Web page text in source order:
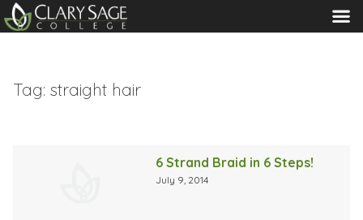
MENU
Tag: straight hair
6 Strand Braid in 6 Steps!
July 9, 2014